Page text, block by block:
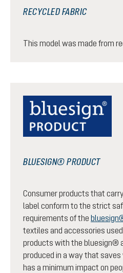
RECYCLED FABRIC
This model was made from
BLUESIGN® PRODUCT
Consumer products that
label conform to the strict
requirements of the
textiles and accessories
products with the bluesign®
produced in a way that
has a minimum impact on